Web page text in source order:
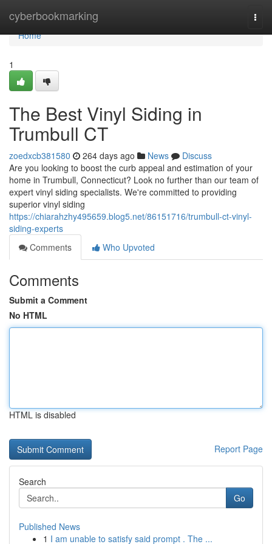
cyberbookmarking
Home
Home
1
The Best Vinyl Siding in
Trumbull CT
zoedxcb381580 264 days ago News
Discuss
Are you looking to boost the curb appeal and estimation of your
home in Trumbull, Connecticut? Look no further than our team of
expert vinyl siding specialists. We're committed to providing
superior vinyl siding
https://chiarahzhy495659.blog5.net/86151716/trumbull-ct-vinyl-
siding-experts
Comments
Who Upvoted
Comments
Submit a Comment
No HTML
HTML is disabled
Report Page
Search
Go
Published News
1 I am unable to satisfy said prompt . The ...